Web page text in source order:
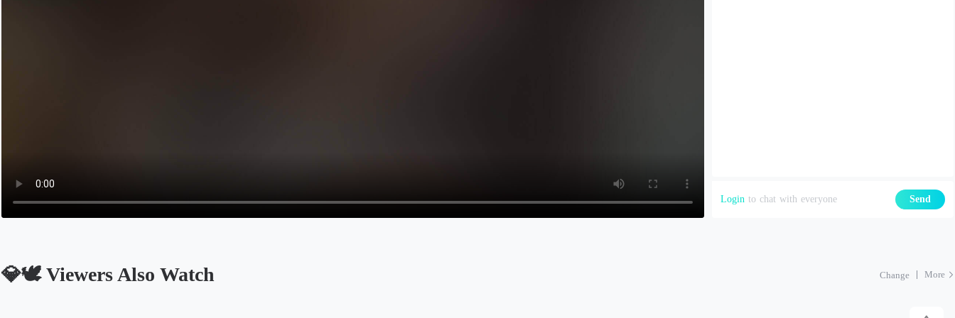
Login to chat with everyone Send
💎🕊 Viewers Also Watch Change More